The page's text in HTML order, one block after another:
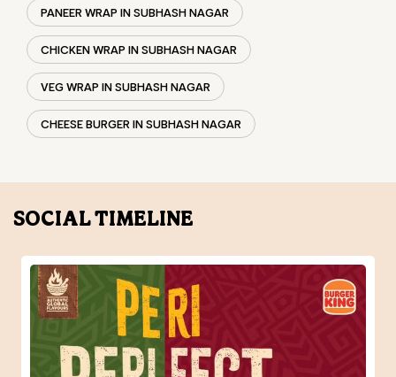
PANEER WRAP IN SUBHASH NAGAR
CHICKEN WRAP IN SUBHASH NAGAR
VEG WRAP IN SUBHASH NAGAR
CHEESE BURGER IN SUBHASH NAGAR
SOCIAL TIMELINE